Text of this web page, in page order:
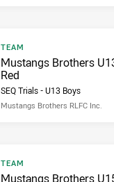
Result type
TEAM
Result name
Mustangs Brothers
Red
SEQ Trials - U13 Boys
Mustangs Brothers RLFC Inc.
Result type
TEAM
Result name
Mustangs Brothers